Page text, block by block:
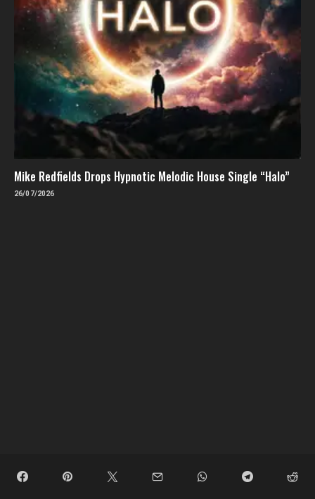
Mike Redfields Drops Hypnotic Melodic House Single “Halo”
26/07/2026